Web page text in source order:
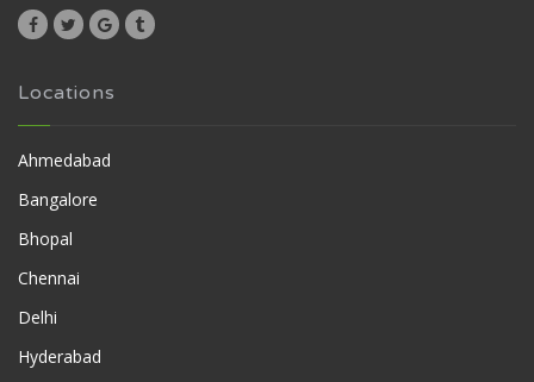
Locations
Ahmedabad
Bangalore
Bhopal
Chennai
Delhi
Hyderabad